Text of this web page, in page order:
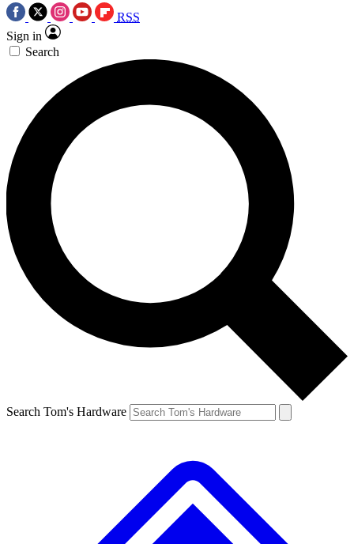
RSS
Sign in
Search
Search Tom's Hardware